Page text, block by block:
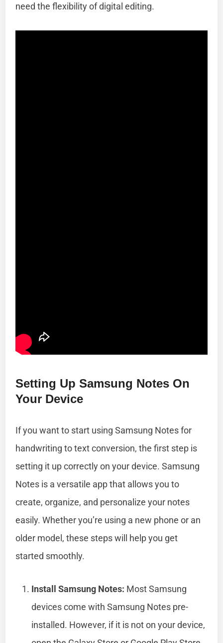
need the flexibility of digital editing.
Setting Up Samsung Notes On
Your Device
If you want to start using Samsung Notes for
handwriting to text conversion, the first step is
setting it up correctly on your device. Samsung
Notes is a versatile app that allows you to
create, organize, and personalize your notes
easily. Whether you’re using a new phone or an
older model, these steps will help you get
started smoothly.
Install Samsung Notes: Most Samsung
devices come with Samsung Notes pre-
installed. However, if it is not on your device,